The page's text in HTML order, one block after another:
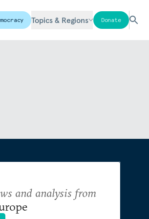
Topics & Regions Donate
and analysis from